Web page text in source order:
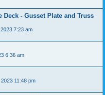
- Gusset Plate and Truss
7:23 am
6:36 am
11:48 pm